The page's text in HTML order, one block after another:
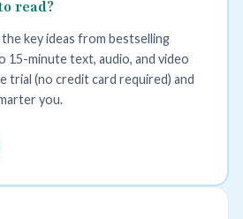
read?
key ideas from bestselling
minute text, audio, and video
trial (no credit card required) and
you.